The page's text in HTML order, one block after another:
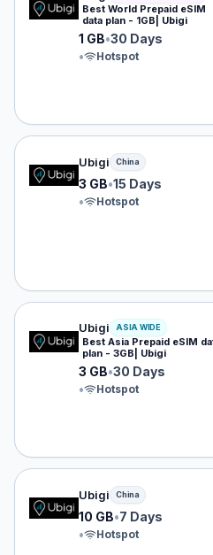
Best World Prepaid eSIM
data plan - 1GB| Ubigi
1 GB•30 Days
•
Hotspot
Ubigi eSIM plan for China:
Ubigi China
3 GB•15 Days
•
Hotspot
Ubigi eSIM plan for ASIA:
Ubigi ASIA WIDE
Best Asia Prepaid eSIM
plan - 3GB| Ubigi
3 GB•30 Days
•
Hotspot
Ubigi eSIM plan for China:
Ubigi China
10 GB•7 Days
•
Hotspot